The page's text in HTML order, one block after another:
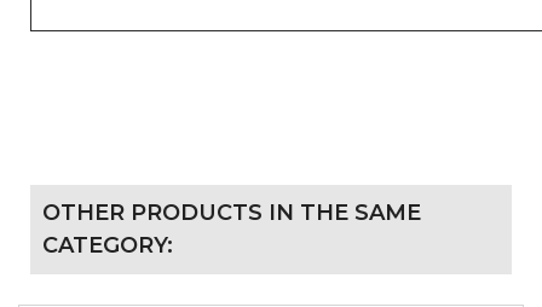
OTHER PRODUCTS IN THE SAME
CATEGORY: